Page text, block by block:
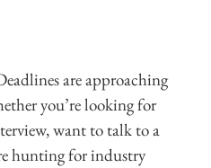
are approaching
you’re looking for
want to talk to a
hunting for industry